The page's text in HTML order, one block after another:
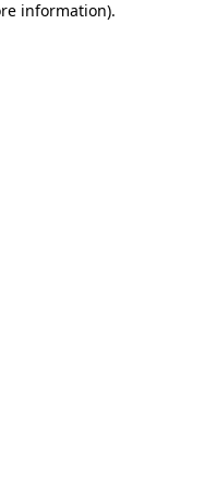
information).